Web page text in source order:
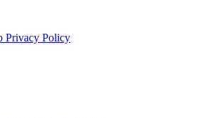
Privacy Policy